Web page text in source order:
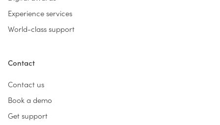
Experience services
World-class support
Contact
Contact us
Book a demo
Get support